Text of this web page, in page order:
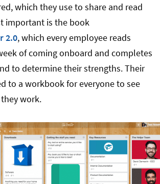
which they use to share and read
important is the book
2.0, which every employee reads
of coming onboard and completes
to determine their strengths. Their
to a workbook for everyone to see
work.